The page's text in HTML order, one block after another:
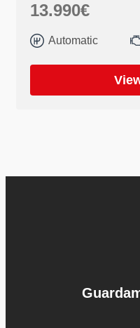
13.990€
Automatic